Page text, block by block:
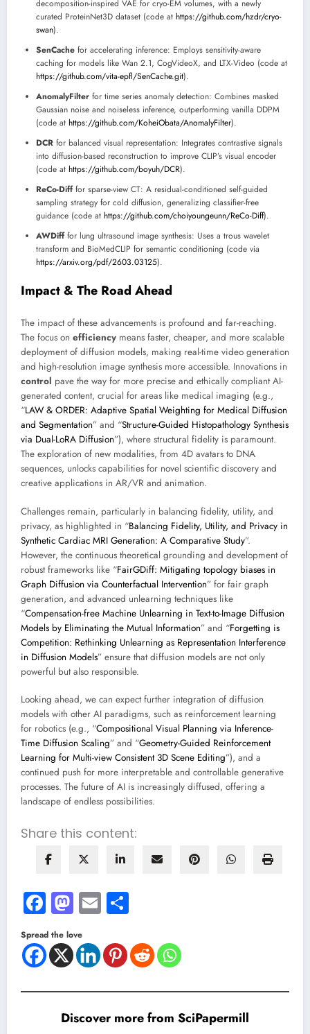
decomposition-inspired VAE for cryo-EM volumes, with a newly
curated ProteinNet3D dataset (code at https://github.com/hzdr/cryo-
swan).
SenCache for accelerating inference: Employs sensitivity-aware
caching for models like Wan 2.1, CogVideoX, and LTX-Video (code at
https://github.com/vita-epfl/SenCache.git).
AnomalyFilter for time series anomaly detection: Combines masked
Gaussian noise and noiseless inference, outperforming vanilla DDPM
(code at https://github.com/KoheiObata/AnomalyFilter).
DCR for balanced visual representation: Integrates contrastive signals
into diffusion-based reconstruction to improve CLIP’s visual encoder
(code at https://github.com/boyuh/DCR).
ReCo-Difffor sparse-view CT: A residual-conditioned self-guided
sampling strategy for cold diffusion, generalizing classifier-free
guidance (code at https://github.com/choiyoungeunn/ReCo-Diff).
AWDifffor lung ultrasound image synthesis: Uses a trous wavelet
transform and BioMedCLIP for semantic conditioning (code via
https://arxiv.org/pdf/2603.03125).
Impact & The Road Ahead
The impact of these advancements is profound and far-reaching.
The focus on efficiency means faster, cheaper, and more scalable
deployment of diffusion models, making real-time video generation
and high-resolution image synthesis more accessible. Innovations in
control pave the way for more precise and ethically compliant AI-
generated content, crucial for areas like medical imaging (e.g.,
“LAW & ORDER: Adaptive Spatial Weighting for Medical Diffusion
and Segmentation” and “Structure-Guided Histopathology Synthesis
via Dual-LoRA Diffusion”), where structural fidelity is paramount.
The exploration of new modalities, from 4D avatars to DNA
sequences, unlocks capabilities for novel scientific discovery and
creative applications in AR/VR and animation.
Challenges remain, particularly in balancing fidelity, utility, and
privacy, as highlighted in “Balancing Fidelity, Utility, and Privacy in
Synthetic Cardiac MRI Generation: A Comparative Study”.
However, the continuous theoretical grounding and development of
robust frameworks like “FairGDiff: Mitigating topology biases in
Graph Diffusion via Counterfactual Intervention” for fair graph
generation, and advanced unlearning techniques like
“Compensation-free Machine Unlearning in Text-to-Image Diffusion
Models by Eliminating the Mutual Information” and “Forgetting is
Competition: Rethinking Unlearning as Representation Interference
in Diffusion Models” ensure that diffusion models are not only
powerful but also responsible.
Looking ahead, we can expect further integration of diffusion
models with other AI paradigms, such as reinforcement learning
for robotics (e.g., “Compositional Visual Planning via Inference-
Time Diffusion Scaling” and “Geometry-Guided Reinforcement
Learning for Multi-view Consistent 3D Scene Editing”), and a
continued push for more interpretable and controllable generative
processes. The future of AI is increasingly diffused, offering a
landscape of endless possibilities.
Share this content:
Facebook
Mastodon
Email
Spread the love
Discover more from SciPapermill